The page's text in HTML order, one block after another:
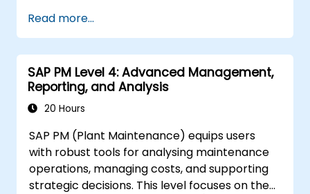
Read more...
SAP PM Level 4: Advanced Management,
Reporting, and Analysis
20 Hours
SAP PM (Plant Maintenance) equips users
with robust tools for analysing maintenance
operations, managing costs, and supporting
strategic decisions. This level focuses on the